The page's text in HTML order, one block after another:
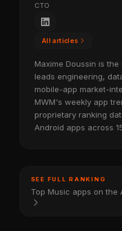
CTO
All articles
Maxime Doussin is
leads engineering,
mobile-app market-
MWM's weekly app
proprietary ranking
Android apps across
SEE FULL RANKING
Top Music apps on